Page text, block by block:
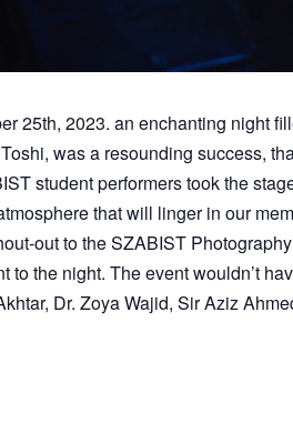
25th, 2023. an enchanting night
was a resounding success,
student performers took the
that will linger in our
out to the SZABIST
to the night. The event wouldn’t
Dr. Zoya Wajid, Sir Aziz